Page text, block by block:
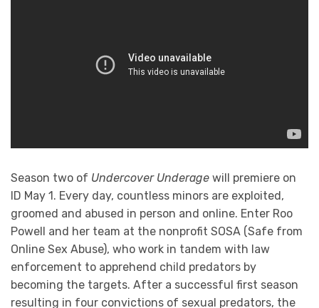
Season two of Undercover Underage will premiere on
ID May 1. Every day, countless minors are exploited,
groomed and abused in person and online. Enter Roo
Powell and her team at the nonprofit SOSA (Safe from
Online Sex Abuse), who work in tandem with law
enforcement to apprehend child predators by
becoming the targets. After a successful first season
resulting in four convictions of sexual predators, the